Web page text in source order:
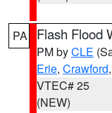
PA Flash Flood
PM byCLE
Erie, Crawford
VTEC# 25
(NEW)